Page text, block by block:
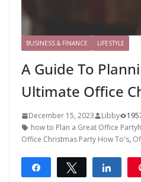
BUSINESS & FINANCE LIFESTYLE
A Guide To
Ultimate Office
December 15, 2023 Libby
how to Plan a Great Office Partyh
Office Christmas Party How To's,
Share Tweet Share